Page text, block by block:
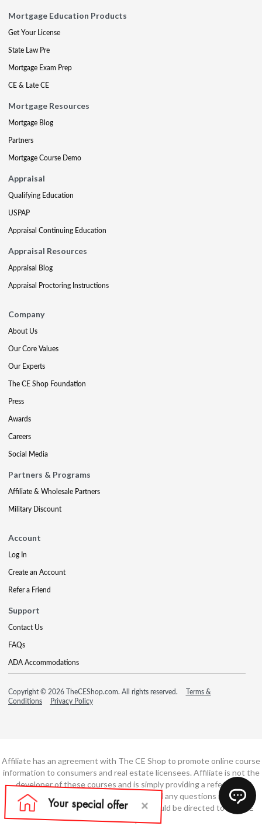
Mortgage Education Products
Get Your License
State Law Pre
Mortgage Exam Prep
CE & Late CE
Mortgage Resources
Mortgage Blog
Partners
Mortgage Course Demo
Appraisal
Qualifying Education
USPAP
Appraisal Continuing Education
Appraisal Resources
Appraisal Blog
Appraisal Proctoring Instructions
Company
About Us
Our Core Values
Our Experts
The CE Shop Foundation
Press
Awards
Careers
Social Media
Partners & Programs
Affiliate & Wholesale Partners
Military Discount
Account
Log In
Create an Account
Refer a Friend
Support
Contact Us
FAQs
ADA Accommodations
Copyright © 2026 TheCEShop.com. All rights reserved.
Terms &
Conditions
Privacy Policy
Affiliate has an agreement with The CE Shop to promote online course
information to consumers and real estate licensees. Affiliate is not the
developer of these courses and is simply providing a referral. All
education is provided by The CE Shop and any questions regarding
course content or course technology should be directed to The CE
Shop.